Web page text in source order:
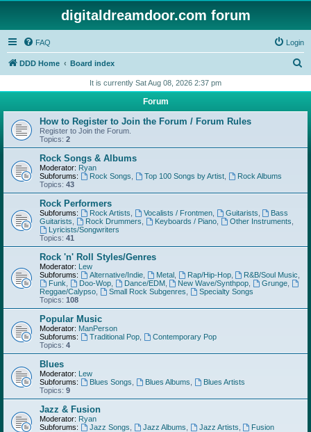
digitaldreamdoor.com forum
FAQ Login
DDD Home Board index
r
h
It is currently Sat Aug 08, 2026 2:37 pm
Forum
How to Register to Join the Forum / Forum Rules
Register to Join the Forum.
Topics: 2
Rock Songs & Albums
Moderator: Ryan
Subforums:
Rock Songs Top 100 Songs by Artist,
Rock Albums
Topics: 43
Rock Performers
Subforums: Rock Artists Vocalists / Frontmen, Guitarists
Bass
Guitarists
Rock Drummers Keyboards / Piano, Other Instruments
Lyricists/Songwriters
Topics: 41
Rock 'n' Roll Styles/Genres
Moderator: Lew
Subforums:
Alternative/Indie, Metal, Rap/Hip-Hop, R&B/Soul Music
Funk
Doo-Wop, Dance/EDM, New Wave/Synthpop Grunge
Reggae/Calypso
Small Rock Subgenres
Specialty Songs
Topics: 108
Popular Music
Moderator: ManPerson
Subforums:
Traditional Pop,
Contemporary Pop
Topics: 4
Blues
Moderator: Lew
Subforums:
Blues Songs Blues Albums
Blues Artists
Topics: 9
Jazz & Fusion
Moderator: Ryan
Subforums:
Jazz Songs Jazz Albums Jazz Artists
Fusion